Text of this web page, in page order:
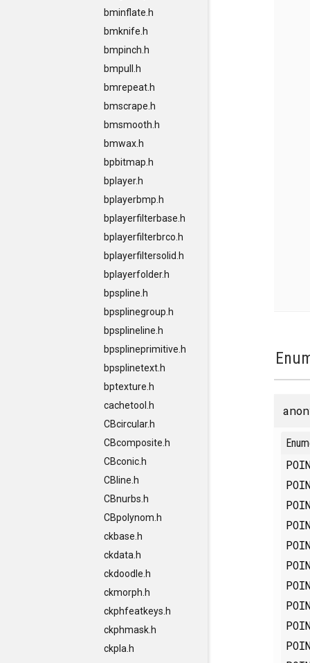
bminflate.h
bmknife.h
bmpinch.h
bmpull.h
bmrepeat.h
bmscrape.h
bmsmooth.h
bmwax.h
bpbitmap.h
bplayer.h
bplayerbmp.h
bplayerfilterbase.h
bplayerfilterbrco.h
bplayerfiltersolid.h
bplayerfolder.h
bpspline.h
bpsplinegroup.h
bpsplineline.h
bpsplineprimitive.h
bpsplinetext.h
bptexture.h
cachetool.h
CBcircular.h
CBcomposite.h
CBconic.h
CBline.h
CBnurbs.h
CBpolynom.h
ckbase.h
ckdata.h
ckdoodle.h
ckmorph.h
ckphfeatkeys.h
ckphmask.h
ckpla.h